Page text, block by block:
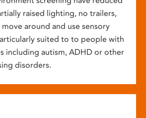
raised lighting, no trailers,
around and use sensory
suited to to people with
including autism, ADHD or other
disorders.